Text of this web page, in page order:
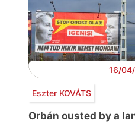
16/
Eszter KOVÁTS
Orbán ousted by a